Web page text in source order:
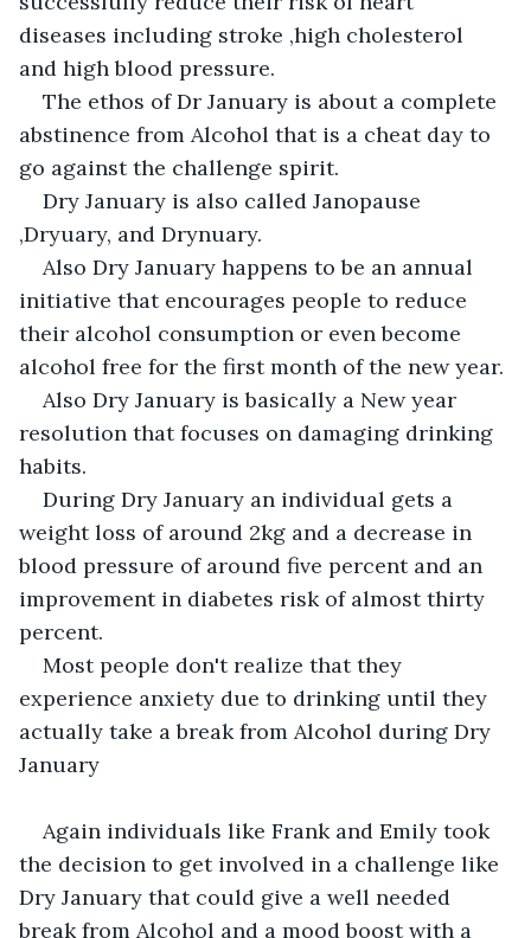
diseases including stroke ,high cholesterol
and high blood pressure.
The ethos of Dr January is about a complete
abstinence from Alcohol that is a cheat day to
go against the challenge spirit.
Dry January is also called Janopause
,Dryuary, and Drynuary.
Also Dry January happens to be an annual
initiative that encourages people to reduce
their alcohol consumption or even become
alcohol free for the first month of the new year.
Also Dry January is basically a New year
resolution that focuses on damaging drinking
habits.
During Dry January an individual gets a
weight loss of around 2kg and a decrease in
blood pressure of around five percent and an
improvement in diabetes risk of almost thirty
percent.
Most people don't realize that they
experience anxiety due to drinking until they
actually take a break from Alcohol during Dry
January
Again individuals like Frank and Emily took
the decision to get involved in a challenge like
Dry January that could give a well needed
break from Alcohol and a mood boost with a